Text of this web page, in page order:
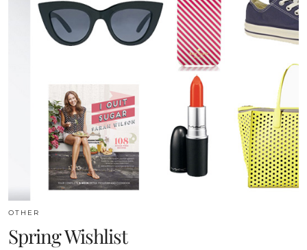
OTHER
Spring Wishlist